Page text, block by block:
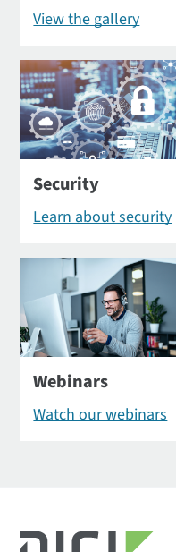
View the gallery
Security
Learn about security
Webinars
Watch our webinars